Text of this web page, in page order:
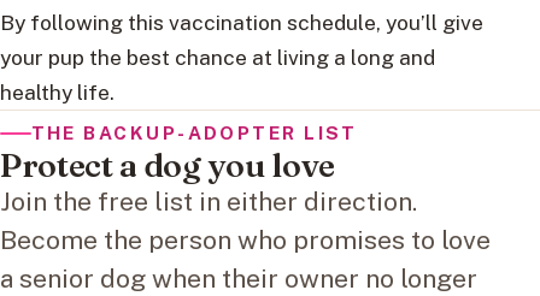
By following this vaccination schedule, you’ll give
your pup the best chance at living a long and
healthy life.
THE BACKUP-ADOPTER LIST
Protect a dog you love
Join the free list in either direction.
Become the person who promises to love
a senior dog when their owner no longer